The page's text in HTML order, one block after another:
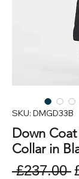
SKU: DMGD33B
Down
Collar in
£237.00